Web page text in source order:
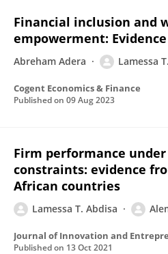
Financial inclusion and
empowerment:
Abreham Adera Lamessa
Cogent Economics & Finance
Published on 09 Aug 2023
Firm performance
constraints: evidence
African countries
Lamessa T. Abdisa
Journal of Innovation and
Published on 13 Oct 2021